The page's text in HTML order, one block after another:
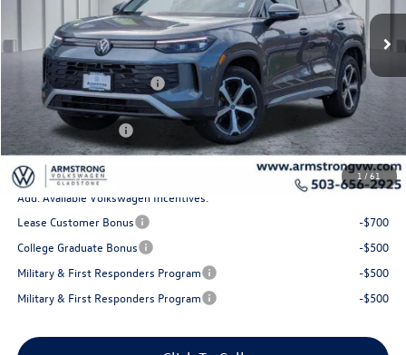
1 /61
Ext.
$38,492
Armstrong Advantage:
-$1,369
EVR + Documentation Fee
+$200
Sale Price:
$37,123
Volkswagen Offers:
-$2,500
Final Price
$34,623
Add. Available Volkswagen Incentives:
Lease Customer Bonus
-$700
College Graduate Bonus
-$500
Military & First Responders Program
-$500
Military & First Responders Program
-$500